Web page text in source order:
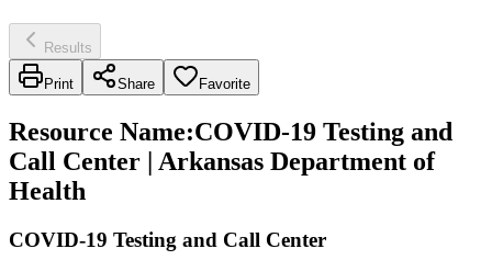
Results
Print Share Favorite
Resource Name:COVID-19 Testing and
Call Center | Arkansas Department of
Health
COVID-19 Testing and Call Center